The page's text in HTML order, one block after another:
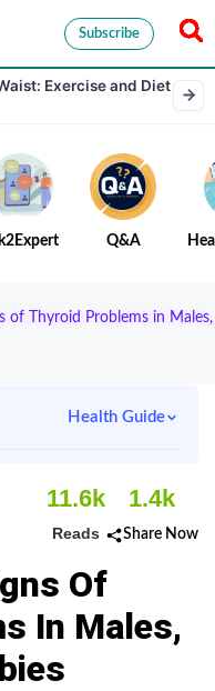
Subscribe
Exercise and Diet
Q&A
of Thyroid Problems in Males,
Health Guide
11.6k
Reads
1.4k
Share Now
Of
In Males,